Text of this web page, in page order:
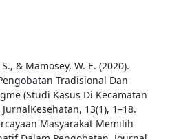
& Mamosey, W. E. (2020).
Tradisional Dan
(Studi Kasus Di Kecamatan
13(1), 1–18.
Masyarakat Memilih